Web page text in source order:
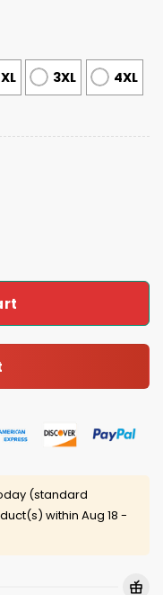
3XL 4XL
Sweater quantity
(standard
within Aug 18 -